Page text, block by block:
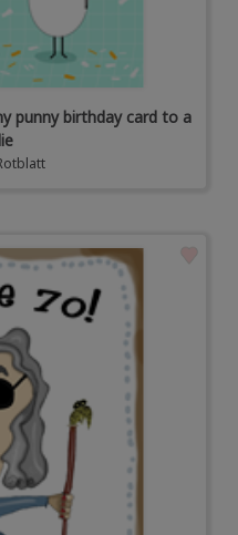
punny birthday card to a